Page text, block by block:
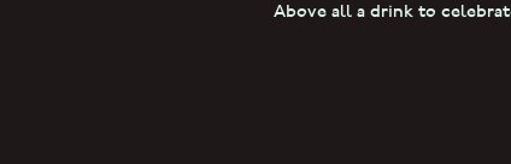
Above all a drink to